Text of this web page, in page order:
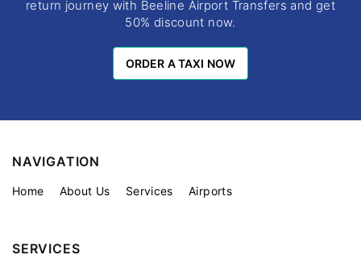
return journey with Beeline Airport Transfers and get
50% discount now.
ORDER A TAXI NOW
ORDER A TAXI NOW
NAVIGATION
Home About Us Services Airports
SERVICES